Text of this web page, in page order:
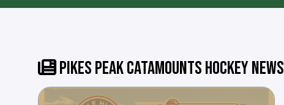
PIKES PEAK CATAMOUNTS HOCKEY NEWS